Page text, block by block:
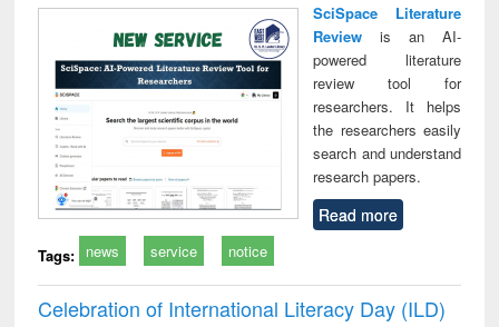
SciSpace Literature
Reviewis an AI-
powered literature
review tool for
researchers. It helps
the researchers easily
search and understand
research papers.
Read more
Tags: news service notice
Celebration of International Literacy Day (ILD)